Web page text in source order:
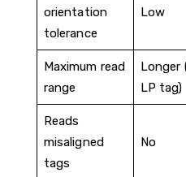
orientation
tolerance
Low
Maximum read
range
Longer
LP tag)
Reads
misaligned
tags
No